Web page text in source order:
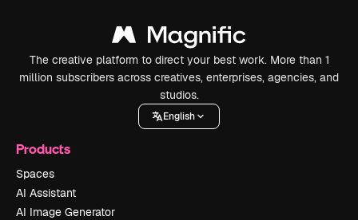
The creative platform to direct your best work. More than 1
million subscribers across creatives, enterprises, agencies, and
studios.
English
Products
Spaces
AI Assistant
AI Image Generator